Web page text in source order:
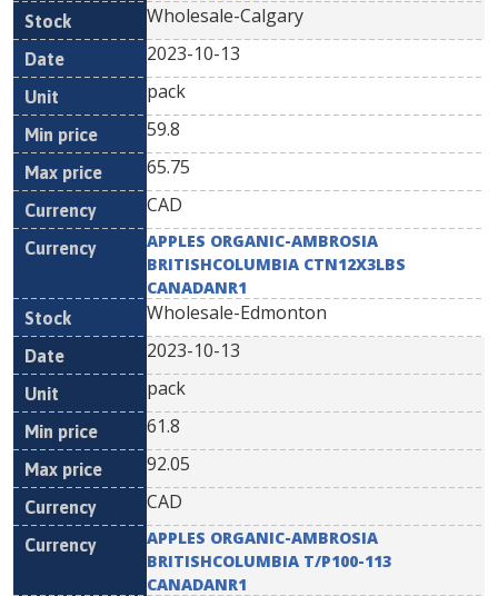
Wholesale-Calgary
2023-10-13
pack
59.8
65.75
CAD
APPLES ORGANIC-AMBROSIA
BRITISHCOLUMBIA CTN12X3LBS
CANADANR1
Wholesale-Edmonton
2023-10-13
pack
61.8
92.05
CAD
APPLES ORGANIC-AMBROSIA
BRITISHCOLUMBIA T/P100-113
CANADANR1